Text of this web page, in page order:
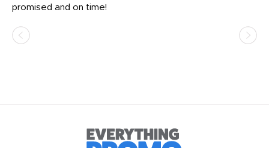
promised and on time!